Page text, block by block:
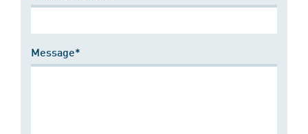
Message*